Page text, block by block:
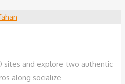
sites and explore two authentic
along socialize